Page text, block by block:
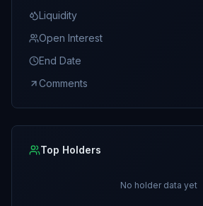
Liquidity
Open Interest
End Date
Comments
Top Holders
No holder data yet